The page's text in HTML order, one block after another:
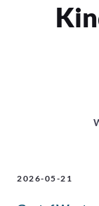
2026-05-21